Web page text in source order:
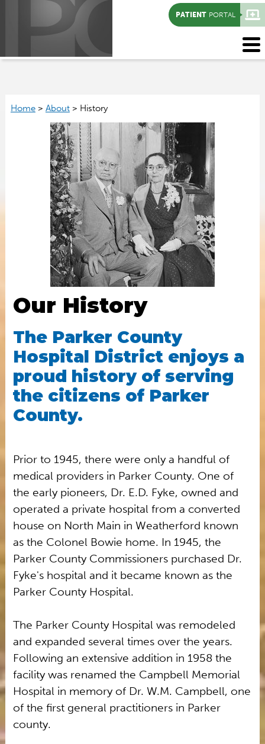
PATIENT PORTAL
Home> About> History
Our History
The Parker County
Hospital District enjoys a
proud history of serving
the citizens of Parker
County.
Prior to 1945, there were only a handful of
medical providers in Parker County. One of
the early pioneers, Dr. E.D. Fyke, owned and
operated a private hospital from a converted
house on North Main in Weatherford known
as the Colonel Bowie home. In 1945, the
Parker County Commissioners purchased Dr.
Fyke's hospital and it became known as the
Parker County Hospital.
The Parker County Hospital was remodeled
and expanded several times over the years.
Following an extensive addition in 1958 the
facility was renamed the Campbell Memorial
Hospital in memory of Dr. W.M. Campbell, one
of the first general practitioners in Parker
county.